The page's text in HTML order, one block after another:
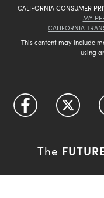
CALIFORNIA CONSUMER
MY
CALIFORNIA
This content may include
using
The